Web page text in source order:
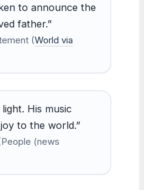
to announce the
father.”
(World via
His music
to the world.”
(news